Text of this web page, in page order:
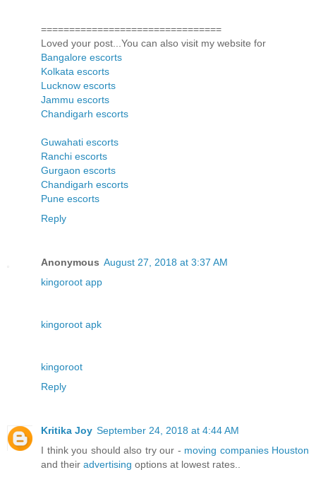
================================
Loved your post...You can also visit my website for
Bangalore escorts
Kolkata escorts
Lucknow escorts
Jammu escorts
Chandigarh escorts
Guwahati escorts
Ranchi escorts
Gurgaon escorts
Chandigarh escorts
Pune escorts
Reply
Anonymous August 27, 2018 at 3:37 AM
kingoroot app
kingoroot apk
kingoroot
Reply
Kritika Joy September 24, 2018 at 4:44 AM
I think you should also try our - moving companies Houston
and their advertising options at lowest rates..